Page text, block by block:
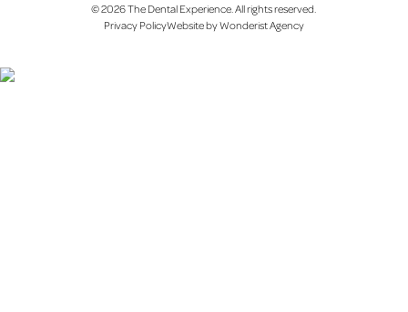
©2026The Dental Experience . All rights reserved.
Privacy PolicyWebsite by Wonderist Agency